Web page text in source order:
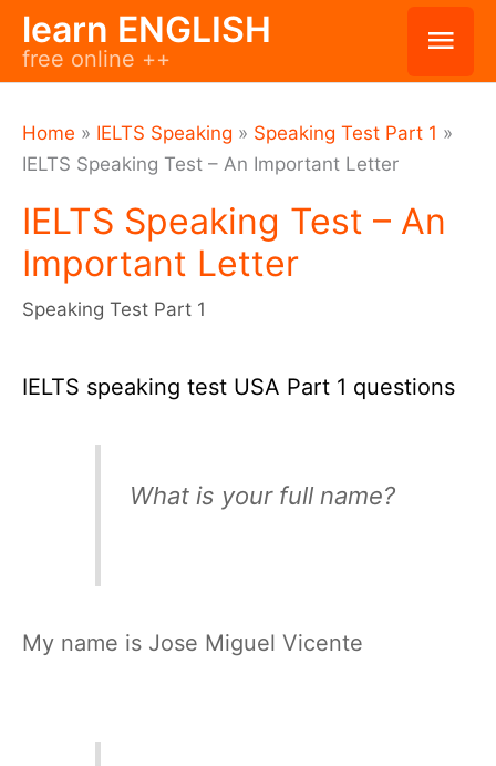
Skiplearn ENGLISH
free online ++
Home » IELTS Speaking » Speaking Test Part 1 »
IELTS Speaking Test – An Important Letter
IELTS Speaking Test – An
Important Letter
Speaking Test Part 1
IELTS speaking test USA Part 1 questions
What is your full name?
My name is Jose Miguel Vicente